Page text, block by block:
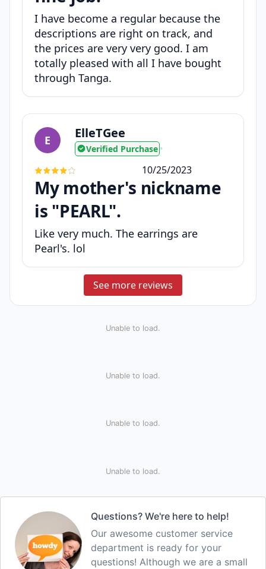
I have become a regular because the
descriptions are right on track, and
the prices are very very good. I am
totally pleased with all I have bought
through Tanga.
E ElleTGee
Verified Purchase •
10/25/2023
My mother's nickname
is "PEARL".
Like very much. The earrings are
Pearl's. lol
See more reviews
Unable to load.
Unable to load.
Unable to load.
Unable to load.
Questions? We're here to help!
Our awesome customer service
department is ready for your
questions! Although we are a small